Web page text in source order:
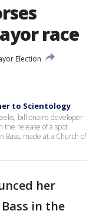
race
Election
to Scientology
billionaire developer
the release of a spot
Bass, made at a Church of
her
in the